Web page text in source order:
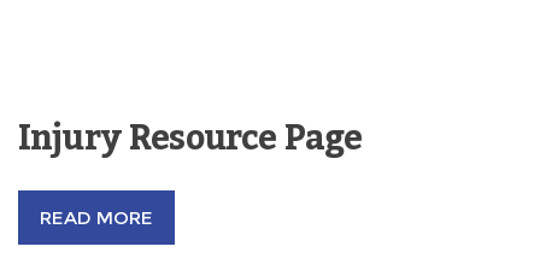
Injury Resource Page
READ MORE